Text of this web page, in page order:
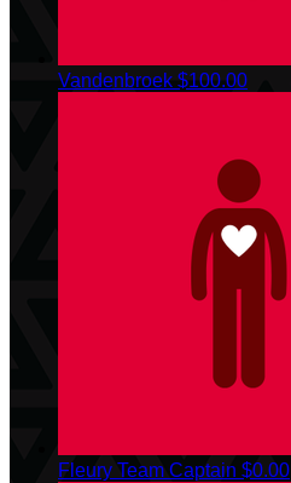
Vandenbroek $100.00
Fleury Team Captain $0.00